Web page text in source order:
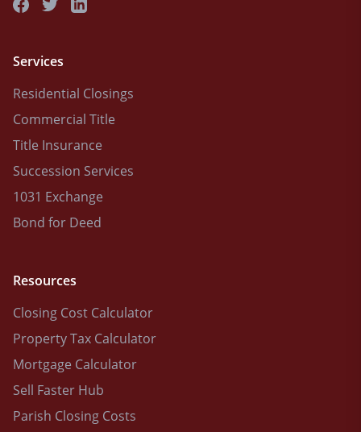
Services
Residential Closings
Commercial Title
Title Insurance
Succession Services
1031 Exchange
Bond for Deed
Resources
Closing Cost Calculator
Property Tax Calculator
Mortgage Calculator
Sell Faster Hub
Parish Closing Costs